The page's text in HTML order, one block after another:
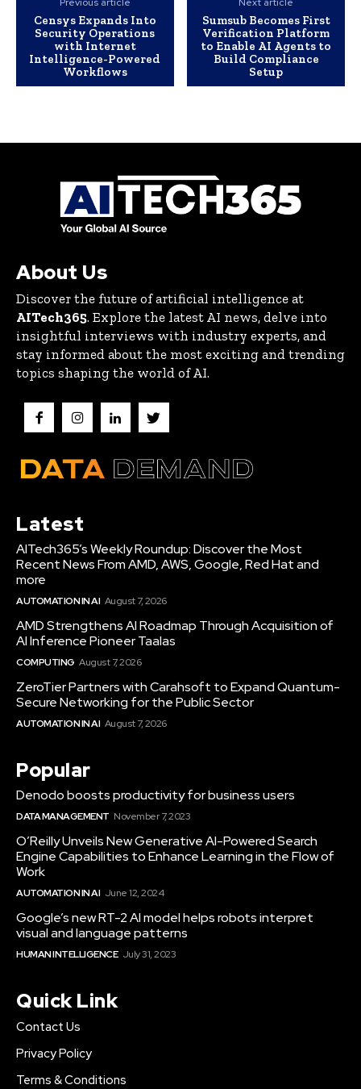
Previous article
Censys Expands Into
Security Operations
with Internet
Intelligence-Powered
Workflows
Next article
Sumsub Becomes First
Verification Platform
to Enable AI Agents to
Build Compliance
Setup
About Us
Discover the future of artificial intelligence at
AITech365. Explore the latest AI news, delve into
insightful interviews with industry experts, and
stay informed about the most exciting and trending
topics shaping the world of AI.
Latest
AITech365’s Weekly Roundup: Discover the Most
Recent News From AMD, AWS, Google, Red Hat and
more
AUTOMATION IN AI August 7, 2026
AMD Strengthens AI Roadmap Through Acquisition of
AI Inference Pioneer Taalas
COMPUTING August 7, 2026
ZeroTier Partners with Carahsoft to Expand Quantum-
Secure Networking for the Public Sector
AUTOMATION IN AI August 7, 2026
Popular
Denodo boosts productivity for business users
DATA MANAGEMENT November 7, 2023
O’Reilly Unveils New Generative AI-Powered Search
Engine Capabilities to Enhance Learning in the Flow of
Work
AUTOMATION IN AI June 12, 2024
Google’s new RT-2 AI model helps robots interpret
visual and language patterns
HUMAN INTELLIGENCE July 31, 2023
Quick Link
Contact Us
Privacy Policy
Terms & Conditions